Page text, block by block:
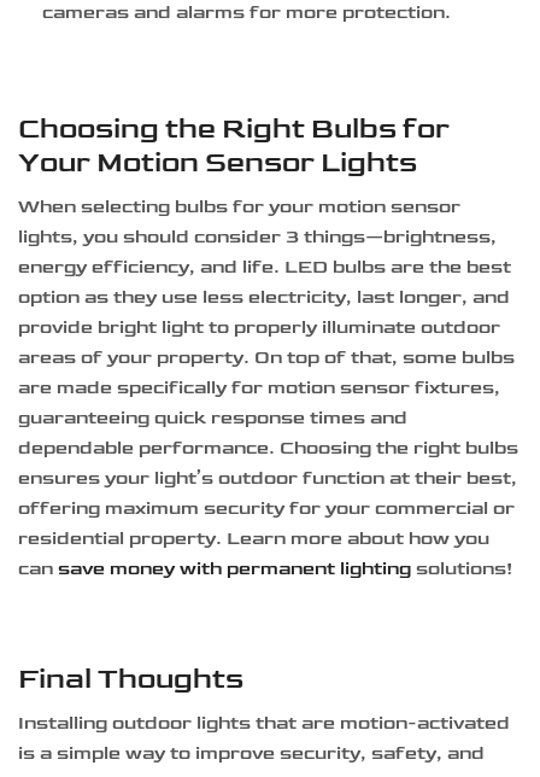
cameras and alarms for more protection.
Choosing the Right Bulbs for
Your Motion Sensor Lights
When selecting bulbs for your motion sensor
lights, you should consider 3 things—brightness,
energy efficiency, and life. LED bulbs are the best
option as they use less electricity, last longer, and
provide bright light to properly illuminate outdoor
areas of your property. On top of that, some bulbs
are made specifically for motion sensor fixtures,
guaranteeing quick response times and
dependable performance. Choosing the right bulbs
ensures your light’s outdoor function at their best,
offering maximum security for your commercial or
residential property. Learn more about how you
can save money with permanent lighting solutions!
Final Thoughts
Installing outdoor lights that are motion-activated
is a simple way to improve security, safety, and